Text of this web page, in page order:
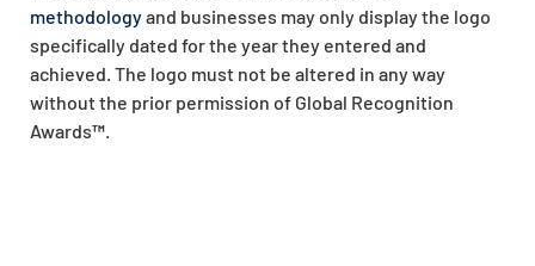
methodologyand businesses may only display the logo
specifically dated for the year they entered and
achieved. The logo must not be altered in any way
without the prior permission of Global Recognition
Awards™